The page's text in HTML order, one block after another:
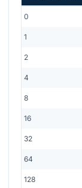
0
1
2
4
8
16
32
64
128